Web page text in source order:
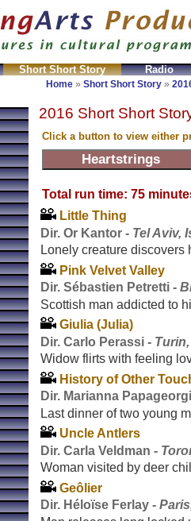
Short Short Story Radio
Home » Short Short Story »
2016 Short Short
Click a button to view either
Total run time: 75
Little Thing
Dir. Or Kantor - Tel Aviv,
Lonely creature discovers
Pink Velvet Valley
Dir. Sébastien Petretti -
Scottish man addicted to
Giulia (Julia)
Dir. Carlo Perassi -
Widow flirts with feeling
History of Other
Dir. Marianna
Last dinner of two young
Uncle Antlers
Dir. Carla Veldman -
Woman visited by deer
Geôlier
Dir. Héloïse Ferlay -
Orologi Ball Imitazioni